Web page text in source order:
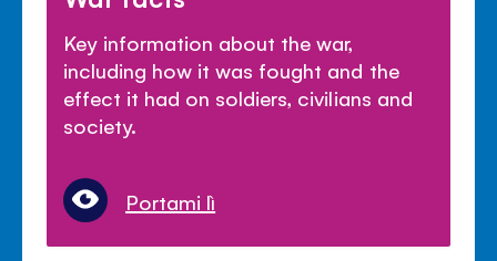
Key information about the war,
including how it was fought and the
effect it had on soldiers, civilians and
society.
Portami lì